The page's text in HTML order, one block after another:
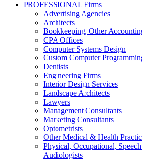
PROFESSIONAL Firms
Advertising Agencies
Architects
Bookkeeping, Other
CPA Offices
Computer Systems Design
Custom Computer
Dentists
Engineering Firms
Interior Design Services
Landscape Architects
Lawyers
Management Consultants
Marketing Consultants
Optometrists
Other Medical & Health
Physical, Occupational,
Audiologists